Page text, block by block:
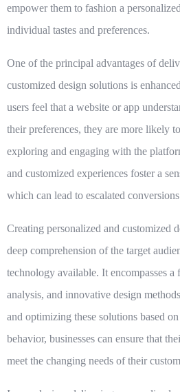
empower them to fashion a
individual tastes and preferences.
One of the principal advantages of
customized design solutions is
users feel that a website or app
their preferences, they are more likely
exploring and engaging with the
and customized experiences foster a
which can lead to escalated
Creating personalized and customized
deep comprehension of the target
technology available. It encompasses a
analysis, and innovative design
and optimizing these solutions based
behavior, businesses can ensure that
meet the changing needs of their